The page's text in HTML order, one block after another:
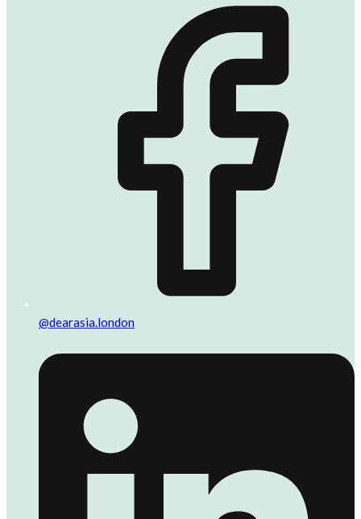
@dearasia.london